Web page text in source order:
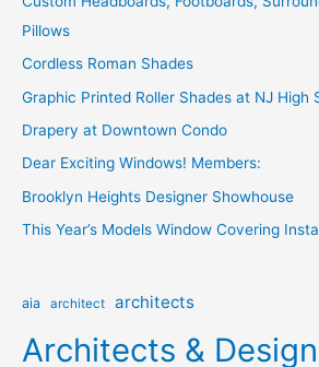
:Pillows
Cordless Roman Shades
Graphic Printed Roller Shades at NJ High
Drapery at Downtown Condo
Dear Exciting Windows! Members:
Brooklyn Heights Designer Showhouse
This Year’s Models Window Covering
aia architect architects
Architects &